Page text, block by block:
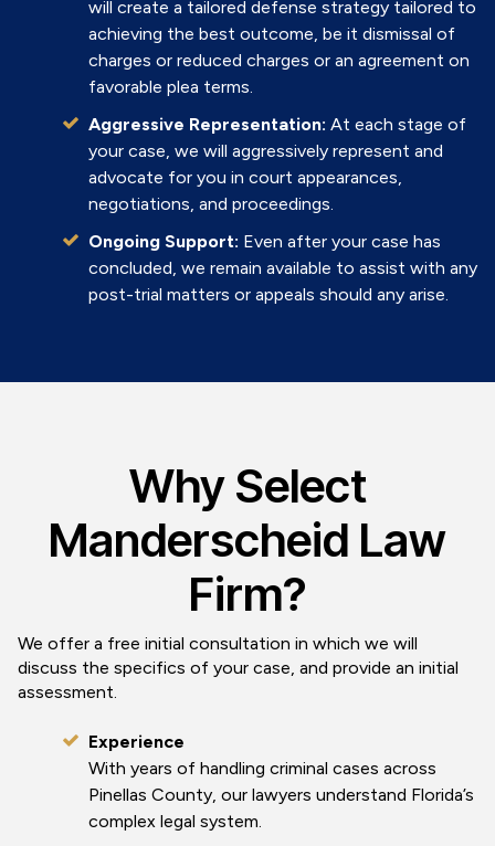
will create a tailored defense strategy tailored to
achieving the best outcome, be it dismissal of
charges or reduced charges or an agreement on
favorable plea terms.
Aggressive Representation: At each stage of
your case, we will aggressively represent and
advocate for you in court appearances,
negotiations, and proceedings.
Ongoing Support: Even after your case has
concluded, we remain available to assist with any
post-trial matters or appeals should any arise.
Why Select
Manderscheid Law
Firm?
We offer a free initial consultation in which we will
discuss the specifics of your case, and provide an initial
assessment.
Experience
With years of handling criminal cases across
Pinellas County, our lawyers understand Florida’s
complex legal system.